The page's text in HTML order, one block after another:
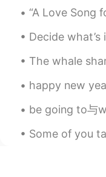
good day！
桀汐
CN EN
Good
“A Love Song for Lucinda” by
Decide what’s important to you! It
The whale sharks at the
happy new year my
be going to与will的一些比较 在回答汤姆的话
Some of you take your language